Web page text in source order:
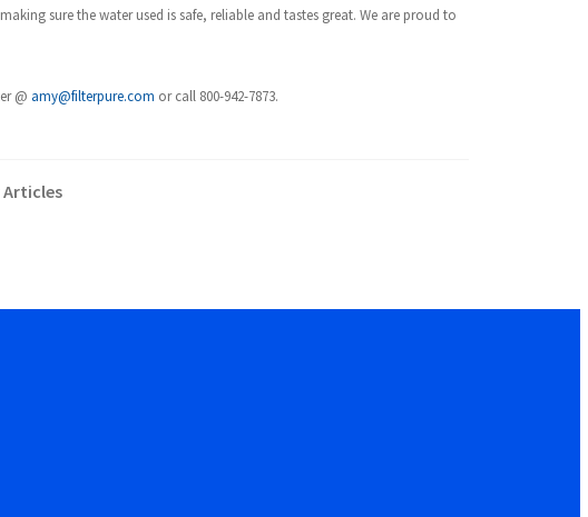
sure the water used is safe, reliable and tastes great. We are proud to
@ amy@filterpure.com or call 800-942-7873.